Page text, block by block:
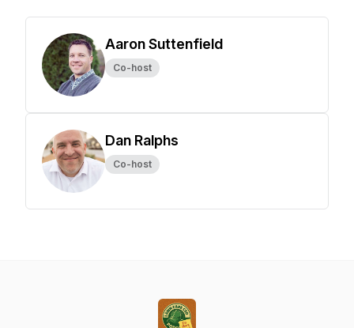
Aaron Suttenfield
Co-host
Dan Ralphs
Co-host